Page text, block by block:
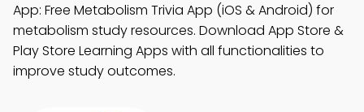
App: Free Metabolism Trivia App (iOS & Android) for
metabolism study resources. Download App Store &
Play Store Learning Apps with all functionalities to
improve study outcomes.